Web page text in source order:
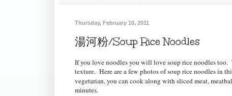
Thursday, February 10, 2011
湯河粉/Soup Rice Noodles
If you love noodles you will love soup rice noodles too.
texture. Here are a few photos of soup rice noodles in
vegetarian, you can cook along with sliced meat,
minutes.